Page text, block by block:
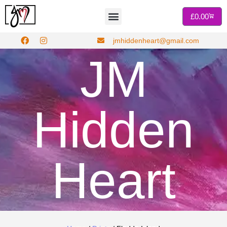
£0.00
jmhiddenheart@gmail.com
JM
Hidden
Heart